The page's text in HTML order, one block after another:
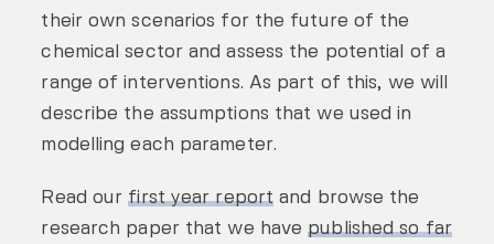
their own scenarios for the future of the
chemical sector and assess the potential of a
range of interventions. As part of this, we will
describe the assumptions that we used in
modelling each parameter.
Read ourfirst year report and browse the
research paper that we havepublished so far